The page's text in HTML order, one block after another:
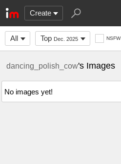
Create
All Top Dec. 2025 NSFW
dancing_polish_cow's Images
No images yet!